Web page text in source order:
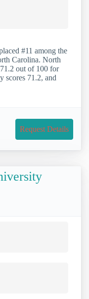
#11 among the
Carolina. North
out of 100 for
scores 71.2, and
Request Details